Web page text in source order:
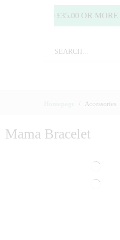
SPEND £35.00 OR MORE
Accessories
Mama Bracelet